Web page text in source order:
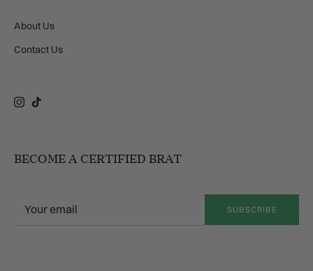
About Us
Contact Us
Instagram
TikTok
BECOME A CERTIFIED BRAT
SUBSCRIBE